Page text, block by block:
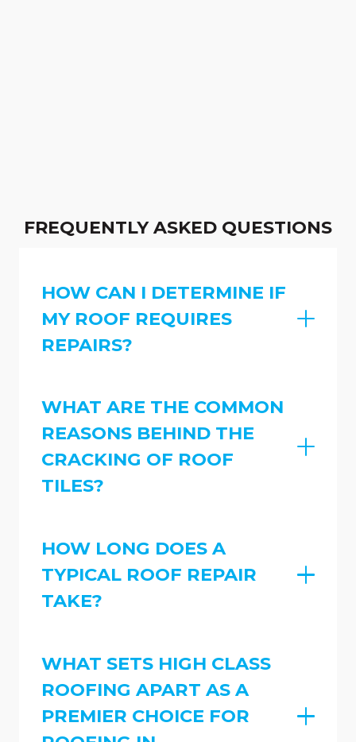
FREQUENTLY ASKED QUESTIONS
HOW CAN I DETERMINE IF
MY ROOF REQUIRES
REPAIRS?
WHAT ARE THE COMMON
REASONS BEHIND THE
CRACKING OF ROOF
TILES?
HOW LONG DOES A
TYPICAL ROOF REPAIR
TAKE?
WHAT SETS HIGH CLASS
ROOFING APART AS A
PREMIER CHOICE FOR